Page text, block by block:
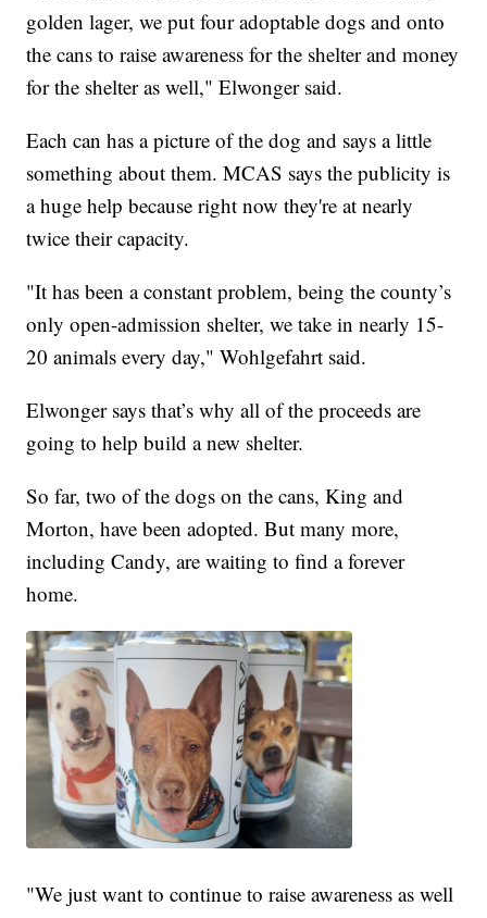
golden lager, we put four adoptable dogs and onto
the cans to raise awareness for the shelter and money
for the shelter as well," Elwonger said.
Each can has a picture of the dog and says a little
something about them. MCAS says the publicity is
a huge help because right now they're at nearly
twice their capacity.
"It has been a constant problem, being the county’s
only open-admission shelter, we take in nearly 15-
20 animals every day," Wohlgefahrt said.
Elwonger says that’s why all of the proceeds are
going to help build a new shelter.
So far, two of the dogs on the cans, King and
Morton, have been adopted. But many more,
including Candy, are waiting to find a forever
home.
"We just want to continue to raise awareness as well